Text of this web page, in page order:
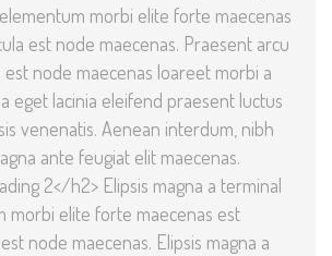
morbi elite forte maecenas
est node maecenas. Praesent arcu
est node maecenas loareet morbi a
eget lacinia eleifend praesent luctus
venenatis. Aenean interdum, nibh
ante feugiat elit maecenas.
2</h2> Elipsis magna a terminal
morbi elite forte maecenas est
node maecenas. Elipsis magna a